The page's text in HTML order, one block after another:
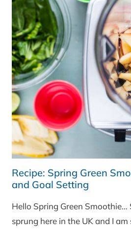
Recipe: Spring Green
and Goal Setting
Hello Spring Green
sprung here in the UK and I